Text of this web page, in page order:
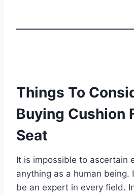
Things To
Buying Cushion
Seat
It is impossible to ascertain
anything as a human being.
be an expert in every field.